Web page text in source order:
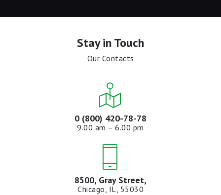
Stay in Touch
Our Contacts
0 (800) 420-78-78
9.00 am – 6.00 pm
8500, Gray Street,
Chicago, IL, 55030